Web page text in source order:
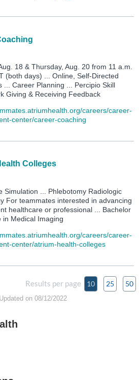
18 & Thursday, Aug. 20 from 11 a.m.
(both days) ... Online, Self-Directed
... Career Planning ... Percipio Skill
Giving & Receiving Feedback
careers/career-
center/career-coaching
Colleges
Simulation ... Phlebotomy Radiologic
For teammates interested in advancing
healthcare or professional ... Bachelor
in Medical Imaging
careers/career-
center/atrium-health-colleges
Results per page 10 25 50
on 08/12/2022